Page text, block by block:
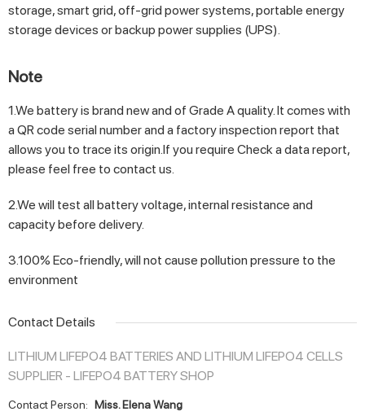
storage, smart grid, off-grid power systems, portable energy
storage devices or backup power supplies (UPS).
Note
1.We battery is brand new and of Grade A quality. It comes with
a QR code serial number and a factory inspection report that
allows you to trace its origin.If you require Check a data report,
please feel free to contact us.
2.We will test all battery voltage, internal resistance and
capacity before delivery.
3.100% Eco-friendly, will not cause pollution pressure to the
environment
Contact Details
LITHIUM LIFEPO4 BATTERIES AND LITHIUM LIFEPO4 CELLS
SUPPLIER - LIFEPO4 BATTERY SHOP
Contact Person: Miss. Elena Wang